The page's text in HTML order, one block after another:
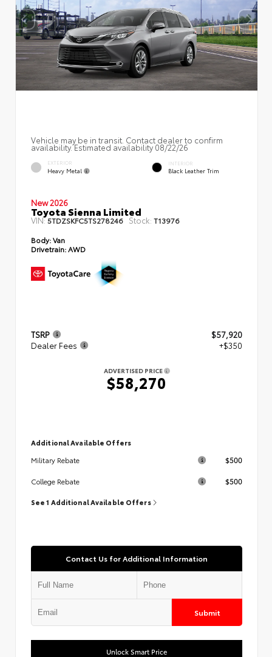
Vehicle may be in transit. Contact dealer to confirm
availability. Estimated availability 08/22/26
EXTERIOR
Heavy Metal
INTERIOR
Black Leather Trim
New 2026
Toyota Sienna Limited
VIN:5TDZSKFC5TS278246 Stock: T13976
Body:Van
Drivetrain:AWD
TSRP
$57,920
Dealer Fees
+$350
ADVERTISED PRICE
$58,270
Additional Available Offers
Military Rebate
$500
College Rebate $500
See 1 Additional Available Offers
Contact Us for Additional Information
Submit
Unlock Smart Price